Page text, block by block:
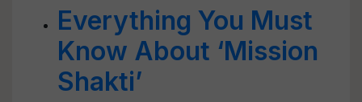
Everything You Must
Know About ‘Mission
Shakti’